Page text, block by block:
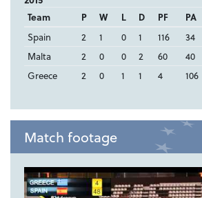
Team P W L D PF PA
Spain
2 1 0 1 116 34
Malta
2 0 0 2 60 40
Greece
2 0 1 1 4 106
Match footage